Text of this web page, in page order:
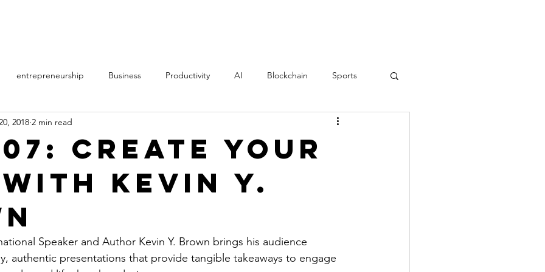
entrepreneurship Business Productivity AI Blockchain Sports
Music
Direct Sales MLM film learning Art
Create Your
Kevin Y.
2018 2 min read
Speaker and Author Kevin Y. Brown brings his audience
authentic presentations that provide tangible takeaways to engage